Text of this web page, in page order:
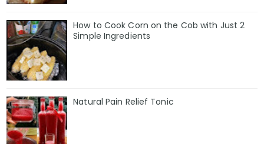
How to Cook Corn on the Cob with Just 2
Simple Ingredients
Natural Pain Relief Tonic